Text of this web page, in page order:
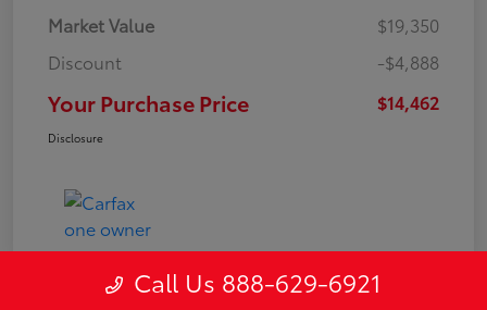
Market Value
$19,350
Discount
-$4,888
Your Purchase Price $14,462
Disclosure
Call Us 888-629-6921